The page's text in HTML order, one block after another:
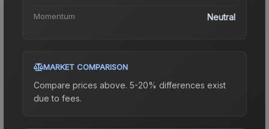
Momentum Neutral
MARKET COMPARISON
Compare prices above. 5-20% differences exist
due to fees.